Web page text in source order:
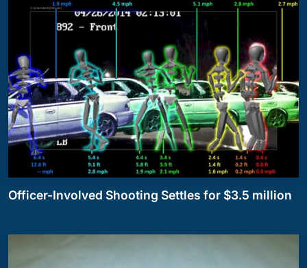
Officer-Involved Shooting Settles for $3.5 million